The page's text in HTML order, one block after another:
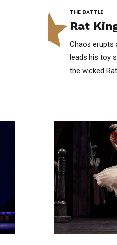
THE BATTLE
Rat
Chaos erupts
leads his toy
the wicked